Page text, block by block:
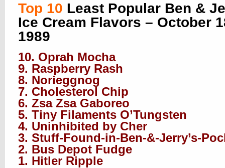
Top 10 Least Popular Ben &
Ice Cream Flavors – October
1989
10. Oprah Mocha
9. Raspberry Rash
8. Norieggnog
7. Cholesterol Chip
6. Zsa Zsa Gaboreo
5. Tiny Filaments O’Tungsten
4. Uninhibited by Cher
3. Stuff-Found-in-Ben-&-Jerry’s-
2. Bus Depot Fudge
1. Hitler Ripple